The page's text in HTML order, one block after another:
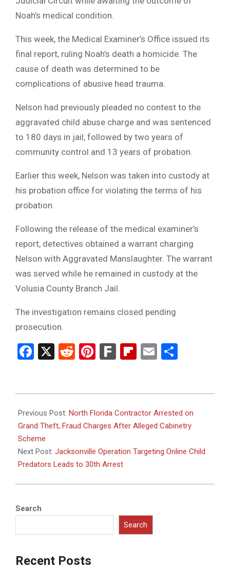
Noah’s medical condition.
This week, the Medical Examiner’s Office issued its
final report, ruling Noah’s death a homicide. The
cause of death was determined to be
complications of abusive head trauma.
Nelson had previously pleaded no contest to the
aggravated child abuse charge and was sentenced
to 180 days in jail, followed by two years of
community control and 13 years of probation.
Earlier this week, Nelson was taken into custody at
his probation office for violating the terms of his
probation.
Following the release of the medical examiner’s
report, detectives obtained a warrant charging
Nelson with Aggravated Manslaughter. The warrant
was served while he remained in custody at the
Volusia County Branch Jail.
The investigation remains closed pending
prosecution.
Facebook
X RedditPinterest
FarkFlipboard
Email
06-
26
Previous Post: North Florida Contractor Arrested on
Grand Theft, Fraud Charges After Alleged Cabinetry
Scheme
Next Post: Jacksonville Operation Targeting Online Child
Predators Leads to 30th Arrest
Search
Search
Recent Posts